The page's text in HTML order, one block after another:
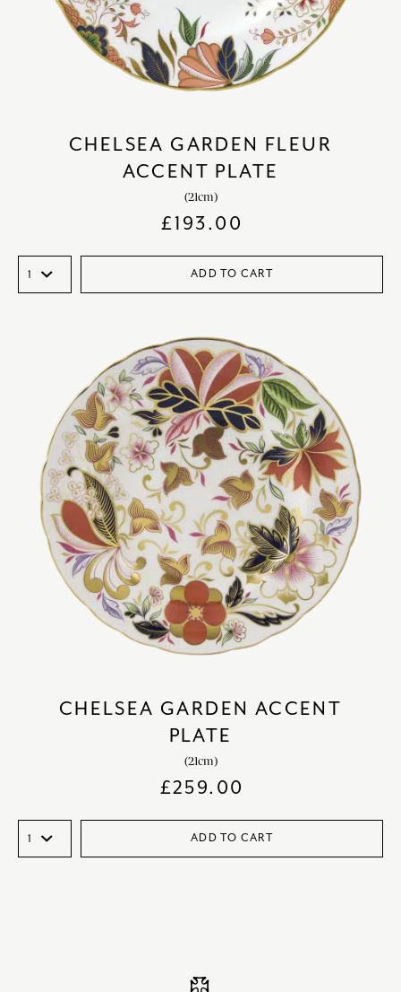
CHELSEA GARDEN FLEUR
ACCENT PLATE
(21cm)
£193.00
ADD TO CART
CHELSEA GARDEN ACCENT
PLATE
(21cm)
£259.00
ADD TO CART